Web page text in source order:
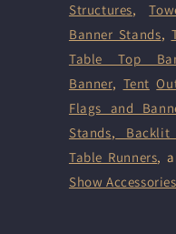
Structures,
Banner Stands,
Table Top
Banner, Tent
Flags and
Stands, Backlit
Table Runners,
Show Accessories